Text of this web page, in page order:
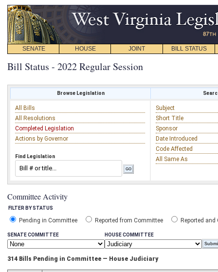
SENATE HOUSE JOINT BILL STATUS
Bill Status - 2022 Regular Session
Browse Legislation
All Bills
All Resolutions
Completed Legislation
Actions by Governor
Find Legislation
Subject
Short Title
Sponsor
Date Introduced
Code Affected
All Same As
Committee Activity
FILTER BY STATUS
Pending in Committee Reported from Committee Reported and
SENATE COMMITTEE HOUSE COMMITTEE
314 Bills Pending in Committee — House Judiciary